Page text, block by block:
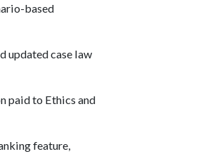
based
updated case law
paid to Ethics and
feature,